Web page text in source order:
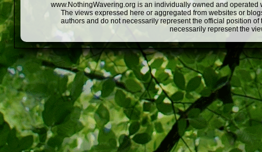
www.NothingWavering.org is an individually owned and
The views expressed here or aggregated from websites or
authors and do not necessarily represent the official position
necessarily represent the